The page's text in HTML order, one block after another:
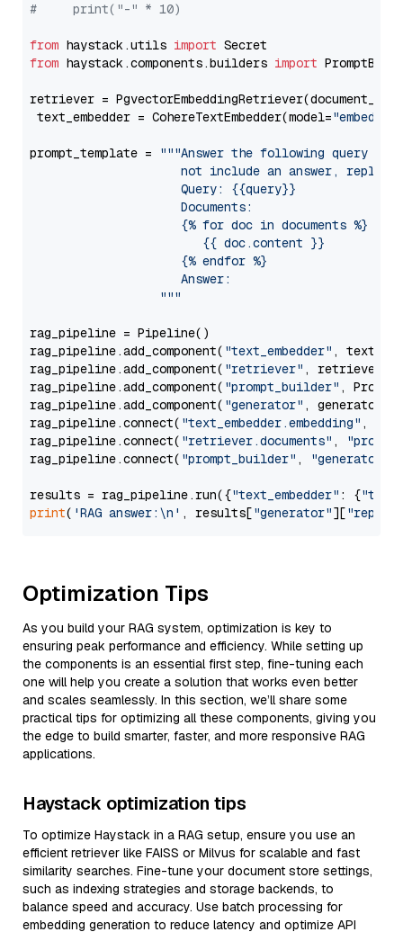
#     print("-" * 10)
from haystack.utils import
from haystack.components.builders import
retriever =
text_embedder = CohereTextEmbedder(model="embed-
prompt_template =
"""Answer the following query
not include an answer, reply
                     Query: {{query}}
                     Documents:
                     {% for doc in documents %}
                        {{ doc.content }}
                     {% endfor %}
                     Answer:
                  """
rag_pipeline = Pipeline()
rag_pipeline.add_component( "text_embedder" ,
rag_pipeline.add_component( "retriever" , retriever)
rag_pipeline.add_component( "prompt_builder" ,
rag_pipeline.add_component( "generator" , generator)
rag_pipeline.connect( "text_embedder.embedding" ,
rag_pipeline.connect( "retriever.documents" ,
rag_pipeline.connect( "prompt_builder" , "generator"
results = rag_pipeline.run({"text_embedder" : {"text"
print( 'RAG answer:\n' , results["generator"][
Optimization Tips
As you build your RAG system, optimization is key to
ensuring peak performance and efficiency. While setting up
the components is an essential first step, fine-tuning each
one will help you create a solution that works even better
and scales seamlessly. In this section, we’ll share some
practical tips for optimizing all these components, giving you
the edge to build smarter, faster, and more responsive RAG
applications.
Haystack optimization tips
To optimize Haystack in a RAG setup, ensure you use an
efficient retriever like FAISS or Milvus for scalable and fast
similarity searches. Fine-tune your document store settings,
such as indexing strategies and storage backends, to
balance speed and accuracy. Use batch processing for
embedding generation to reduce latency and optimize API